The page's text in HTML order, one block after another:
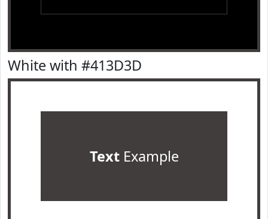
White with #413D3D
TextExample